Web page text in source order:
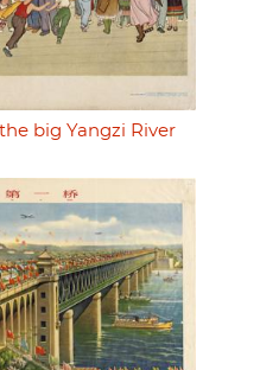
big Yangzi River